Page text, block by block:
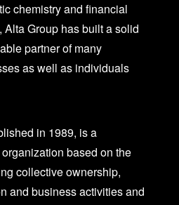
chemistry and financial
Alta Group has built a solid
partner of many
as well as individuals
in 1989, is a
based on the
collective ownership,
and business activities and